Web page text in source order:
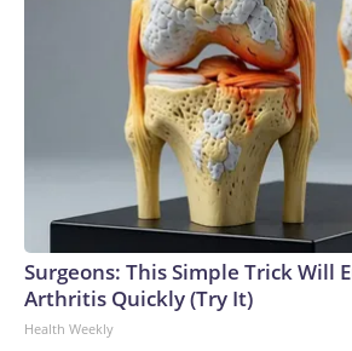
Surgeons: This Simple Trick Will
Arthritis Quickly (Try It)
Health Weekly